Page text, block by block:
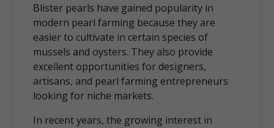
Blister pearls have gained popularity in
modern pearl farming because they are
easier to cultivate in certain species of
mussels and oysters. They also provide
excellent opportunities for designers,
artisans, and pearl farming entrepreneurs
looking for niche markets.
In recent years, the growing interest in